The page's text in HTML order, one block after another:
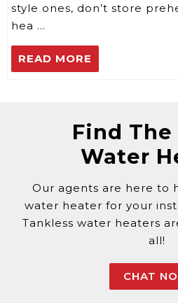
style ones, don’t store
hea …
READ MORE
Find
Water
Our agents are here to
water heater for your
Tankless water heaters
all!
CHAT